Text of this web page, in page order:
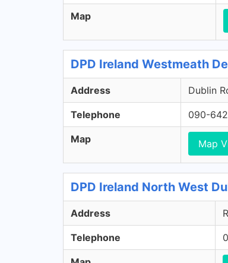
Map
DPD Ireland Westmeath
Address Dublin
Telephone 090-
Map Map
DPD Ireland North West
Address
Telephone